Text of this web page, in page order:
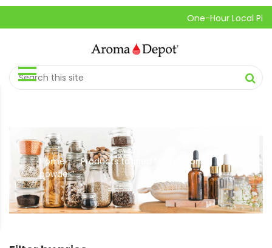
One-Hour Local Pick-
Home // Products tagged “cinnamon
powder”